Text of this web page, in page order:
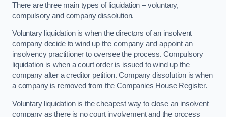
There are three main types of liquidation – voluntary,
compulsory and company dissolution.
Voluntary liquidation is when the directors of an insolvent
company decide to wind up the company and appoint an
insolvency practitioner to oversee the process. Compulsory
liquidation is when a court order is issued to wind up the
company after a creditor petition. Company dissolution is when
a company is removed from the Companies House Register.
Voluntary liquidation is the cheapest way to close an insolvent
company as there is no court involvement and the process